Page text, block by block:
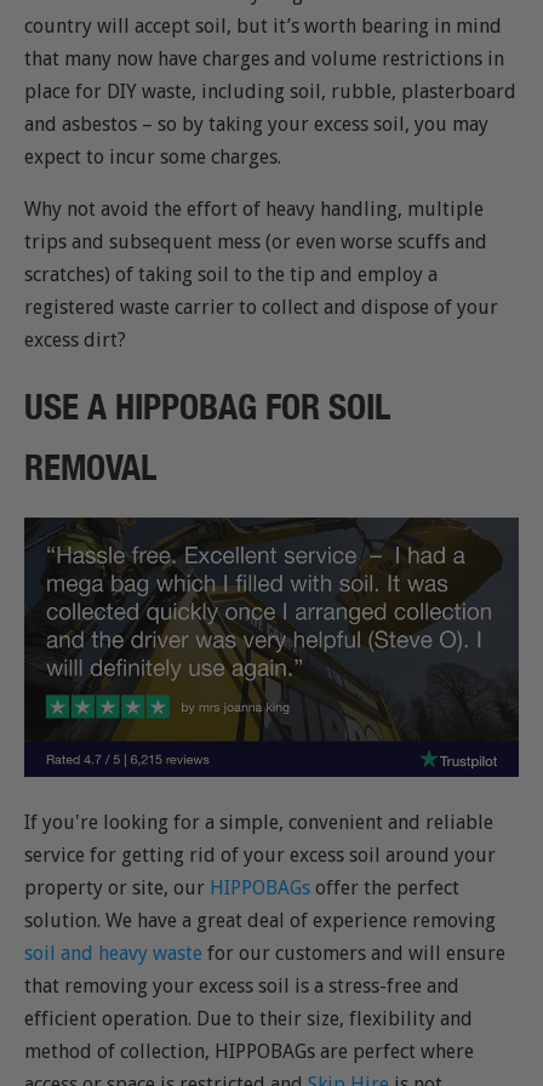
country will accept soil, but it’s worth bearing in mind
that many now have charges and volume restrictions in
place for DIY waste, including soil, rubble, plasterboard
and asbestos – so by taking your excess soil, you may
expect to incur some charges.
Why not avoid the effort of heavy handling, multiple
trips and subsequent mess (or even worse scuffs and
scratches) of taking soil to the tip and employ a
registered waste carrier to collect and dispose of your
excess dirt?
USE A HIPPOBAG FOR SOIL
REMOVAL
If you're looking for a simple, convenient and reliable
service for getting rid of your excess soil around your
property or site, our HIPPOBAGs offer the perfect
solution. We have a great deal of experience removing
soil and heavy waste for our customers and will ensure
that removing your excess soil is a stress-free and
efficient operation. Due to their size, flexibility and
method of collection, HIPPOBAGs are perfect where